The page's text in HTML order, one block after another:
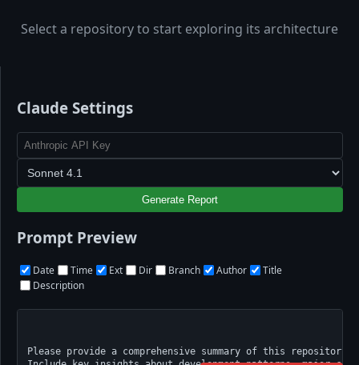
Select a repository to start exploring its architecture
Claude Settings
Generate Report
Prompt Preview
Date Time Ext Dir Branch Author
Title
Description
Please provide a comprehensive summary of this